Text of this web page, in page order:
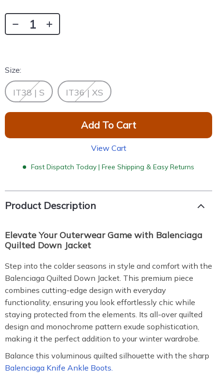
Size:
IT38 | S IT36 | XS
Add To Cart
View Cart
Fast Dispatch Today | Free Shipping & Easy Returns
Product Description
Elevate Your Outerwear Game with Balenciaga
Quilted Down Jacket
Step into the colder seasons in style and comfort with the
Balenciaga Quilted Down Jacket. This premium piece
combines cutting-edge design with everyday
functionality, ensuring you look effortlessly chic while
staying protected from the elements. Its all-over quilted
design and monochrome pattern exude sophistication,
making it the perfect addition to your winter wardrobe.
Balance this voluminous quilted silhouette with the sharp
Balenciaga Knife Ankle Boots.